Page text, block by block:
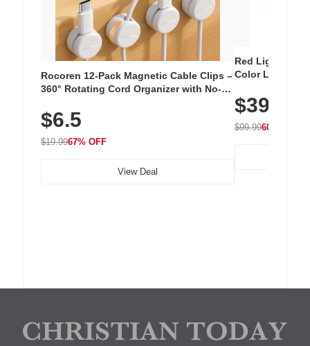
Rocoren 12-Pack Magnetic Cable Clips –
360° Rotating Cord Organizer with No-
Nightstand, Wall, Car & Office, White
$6.5
$19.9967% OFF
View Deal
Red Light
Color LED
with 240 LEDs
$39.99
$99.9960% OFF